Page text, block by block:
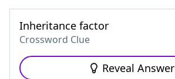
Inheritance factor
Crossword Clue
Reveal Answer